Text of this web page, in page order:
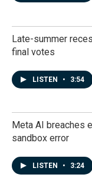
Late-summer
final votes
LISTEN • 3:54
Meta AI breaches
sandbox error
LISTEN • 3:24